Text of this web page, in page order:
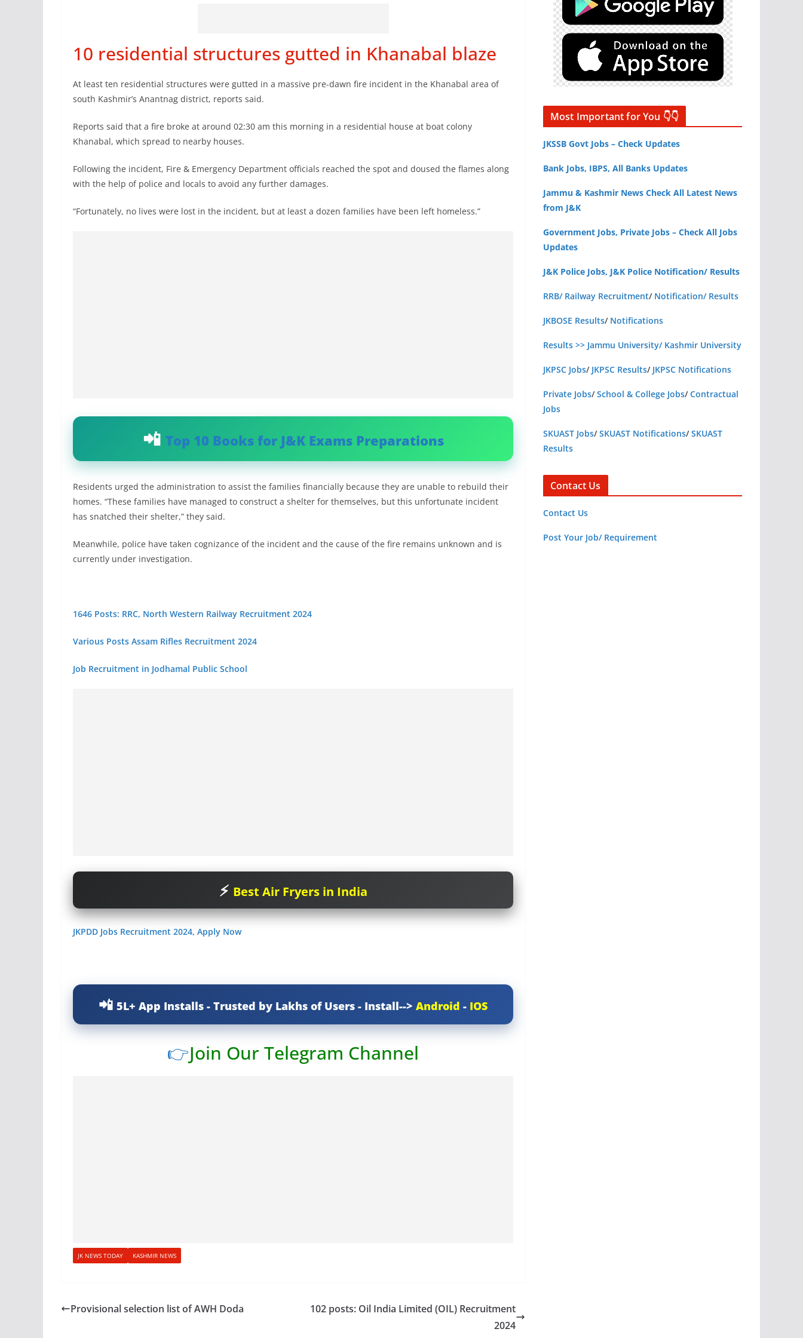
10 residential structures gutted in Khanabal blaze
At least ten residential structures were gutted in a massive pre-dawn fire incident in the Khanabal area of
south Kashmir’s Anantnag district, reports said.
Reports said that a fire broke at around 02:30 am this morning in a residential house at boat colony
Khanabal, which spread to nearby houses.
Following the incident, Fire & Emergency Department officials reached the spot and doused the flames along
with the help of police and locals to avoid any further damages.
“Fortunately, no lives were lost in the incident, but at least a dozen families have been left homeless.”
Top 10 Books for J&K Exams Preparations
Residents urged the administration to assist the families financially because they are unable to rebuild their
homes. “These families have managed to construct a shelter for themselves, but this unfortunate incident
has snatched their shelter,” they said.
Meanwhile, police have taken cognizance of the incident and the cause of the fire remains unknown and is
currently under investigation.
1646 Posts: RRC, North Western Railway Recruitment 2024
Various Posts Assam Rifles Recruitment 2024
Job Recruitment in Jodhamal Public School
Best Air Fryers in India
JKPDD Jobs Recruitment 2024, Apply Now
5L+ App Installs - Trusted by Lakhs of Users - Install--> Android - IOS
👉Join Our Telegram Channel
JK NEWS TODAY KASHMIR NEWS
Provisional selection list of AWH Doda
102 posts: Oil India Limited (OIL) Recruitment
2024
Most Important for You 👇👇
JKSSB Govt Jobs – Check Updates
Bank Jobs, IBPS, All Banks Updates
Jammu & Kashmir News Check All Latest News
from J&K
Government Jobs, Private Jobs – Check All Jobs
Updates
J&K Police Jobs, J&K Police Notification/ Results
RRB/ Railway Recruitment/ Notification/ Results
JKBOSE Results/ Notifications
Results >> Jammu University/ Kashmir University
JKPSC Jobs/ JKPSC Results/ JKPSC Notifications
Private Jobs/School & College Jobs/Contractual
Jobs
SKUAST Jobs/SKUAST Notifications/SKUAST
Results
Contact Us
Contact Us
Post Your Job/ Requirement